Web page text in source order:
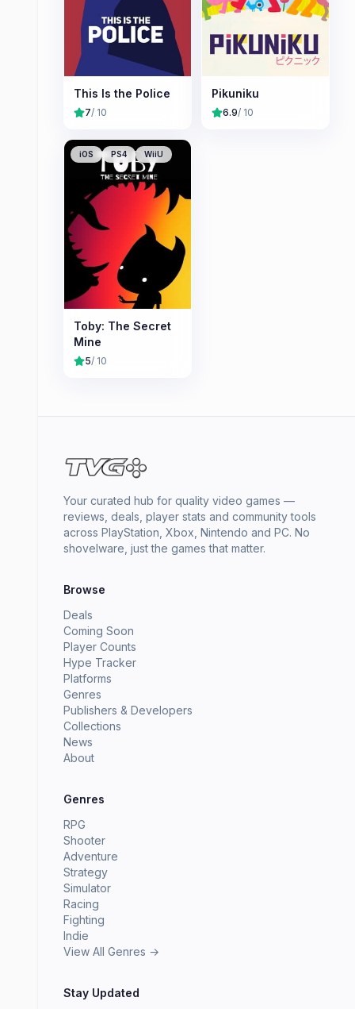
This Is the Police
7/ 10
Pikuniku
6.9/ 10
iOS PS4 WiiU
Toby: The Secret
Mine
5/ 10
Your curated hub for quality video games —
reviews, deals, player stats and community tools
across PlayStation, Xbox, Nintendo and PC. No
shovelware, just the games that matter.
Browse
Deals
Coming Soon
Player Counts
Hype Tracker
Platforms
Genres
Publishers & Developers
Collections
News
About
Genres
RPG
Shooter
Adventure
Strategy
Simulator
Racing
Fighting
Indie
View All Genres →
Stay Updated